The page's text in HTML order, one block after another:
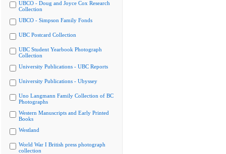
UBCO - Doug and Joyce Cox Research
Collection
UBCO - Simpson Family Fonds
UBC Postcard Collection
UBC Student Yearbook Photograph
Collection
University Publications - UBC Reports
University Publications - Ubyssey
Uno Langmann Family Collection of BC
Photographs
Western Manuscripts and Early Printed
Books
Westland
World War I British press photograph
collection